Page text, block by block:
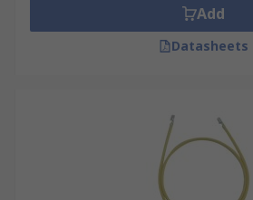
Add
Datasheets